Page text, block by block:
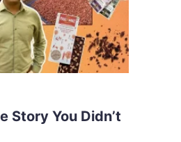
Story You Didn’t